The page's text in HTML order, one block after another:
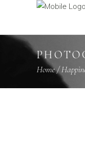
Home/